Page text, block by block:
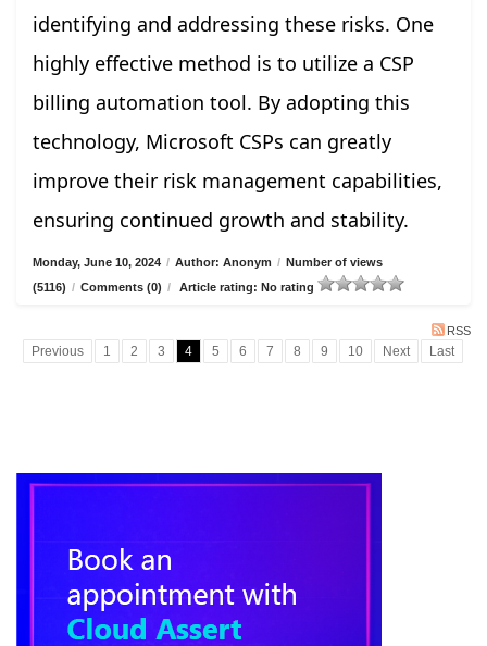
identifying and addressing these risks. One
highly effective method is to utilize a CSP
billing automation tool. By adopting this
technology, Microsoft CSPs can greatly
improve their risk management capabilities,
ensuring continued growth and stability.
Monday, June 10, 2024 / Author: Anonym / Number of views
(5116) / Comments (0) / Article rating: No rating
RSS
Previous 1 2 3 4 5 6 7 8 9 10 Next Last